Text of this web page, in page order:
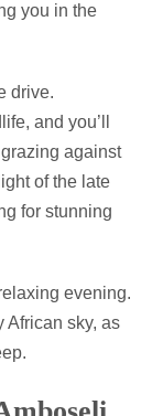
you in the
drive.
and you’ll
against
of the late
for stunning
evening.
African sky, as